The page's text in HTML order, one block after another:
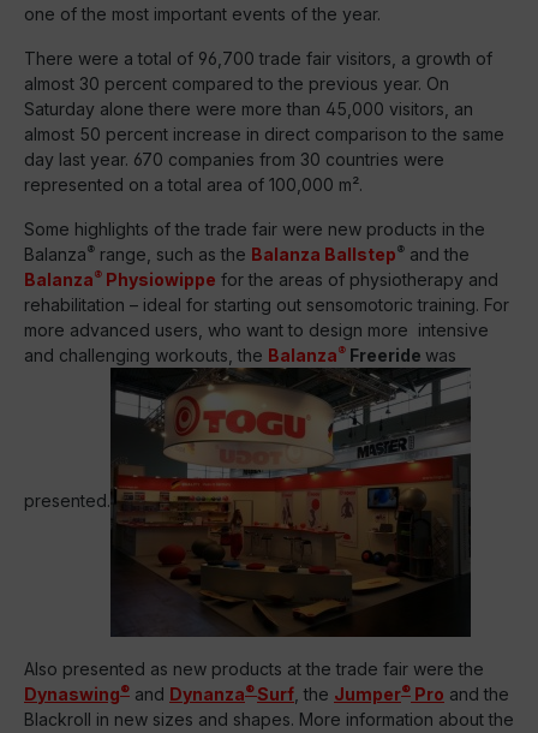
one of the most important events of the year.
There were a total of 96,700 trade fair visitors, a growth of
almost 30 percent compared to the previous year. On
Saturday alone there were more than 45,000 visitors, an
almost 50 percent increase in direct comparison to the same
day last year. 670 companies from 30 countries were
represented on a total area of 100,000 m².
Some highlights of the trade fair were new products in the
Balanza® range, such as the Balanza Ballstep® and the
Balanza® Physiowippe for the areas of physiotherapy and
rehabilitation – ideal for starting out sensomotoric training. For
more advanced users, who want to design more intensive
and challenging workouts, the Balanza® Freeride was
presented.
Also presented as new products at the trade fair were the
Dynaswing® and Dynanza®Surf , the Jumper® Pro and the
Blackroll in new sizes and shapes. More information about the